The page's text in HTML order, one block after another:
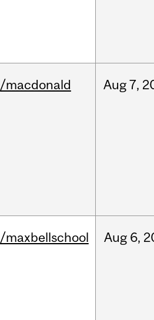
/macdonald Aug7,
/maxbellschool Aug 6,